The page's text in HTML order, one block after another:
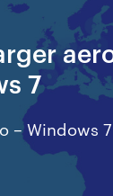
7
– Windows